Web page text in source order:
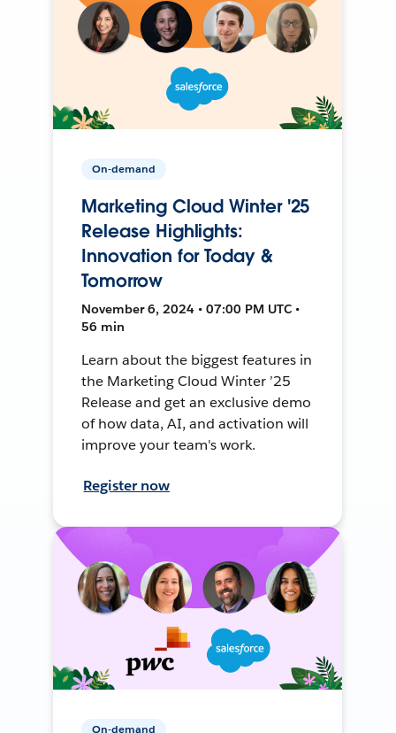
On-demand
Marketing Cloud Winter '25
Release Highlights:
Innovation for Today &
Tomorrow
November 6, 2024 • 07:00 PM UTC •
56 min
Learn about the biggest features in
the Marketing Cloud Winter ’25
Release and get an exclusive demo
of how data, AI, and activation will
improve your team's work.
Register now
On-demand